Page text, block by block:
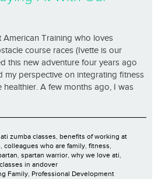
American Training who loves
course races (Ivette is our
this new adventure four years ago
my perspective on integrating fitness
A few months ago, I was
ati zumba classes, benefits of working at
, colleagues who are family, fitness,
, spartan warrior, why we love ati,
in andover
Family, Professional Development